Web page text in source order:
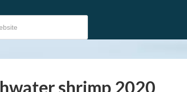
shrimp 2020